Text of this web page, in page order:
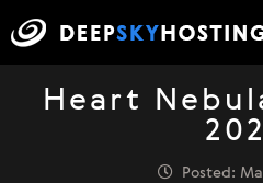
Heart
Posted: